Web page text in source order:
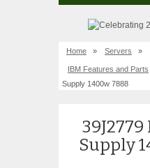
Home » Servers »
IBM Features and Parts
Supply 1400w 7888
Supply